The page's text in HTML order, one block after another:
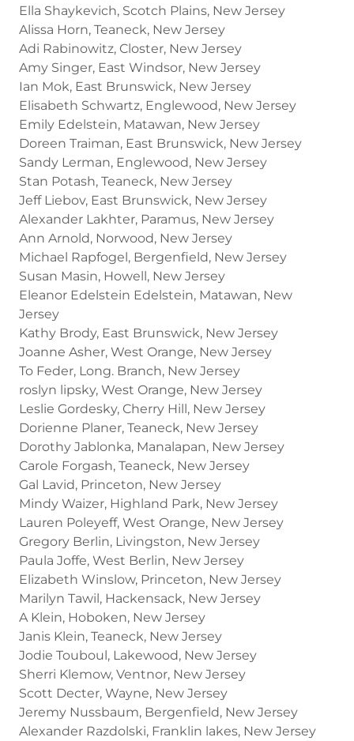
Ella Shaykevich, Scotch Plains, New Jersey
Alissa Horn, Teaneck, New Jersey
Adi Rabinowitz, Closter, New Jersey
Amy Singer, East Windsor, New Jersey
Ian Mok, East Brunswick, New Jersey
Elisabeth Schwartz, Englewood, New Jersey
Emily Edelstein, Matawan, New Jersey
Doreen Traiman, East Brunswick, New Jersey
Sandy Lerman, Englewood, New Jersey
Stan Potash, Teaneck, New Jersey
Jeff Liebov, East Brunswick, New Jersey
Alexander Lakhter, Paramus, New Jersey
Ann Arnold, Norwood, New Jersey
Michael Rapfogel, Bergenfield, New Jersey
Susan Masin, Howell, New Jersey
Eleanor Edelstein Edelstein, Matawan, New
Jersey
Kathy Brody, East Brunswick, New Jersey
Joanne Asher, West Orange, New Jersey
To Feder, Long. Branch, New Jersey
roslyn lipsky, West Orange, New Jersey
Leslie Gordesky, Cherry Hill, New Jersey
Dorienne Planer, Teaneck, New Jersey
Dorothy Jablonka, Manalapan, New Jersey
Carole Forgash, Teaneck, New Jersey
Gal Lavid, Princeton, New Jersey
Mindy Waizer, Highland Park, New Jersey
Lauren Poleyeff, West Orange, New Jersey
Gregory Berlin, Livingston, New Jersey
Paula Joffe, West Berlin, New Jersey
Elizabeth Winslow, Princeton, New Jersey
Marilyn Tawil, Hackensack, New Jersey
A Klein, Hoboken, New Jersey
Janis Klein, Teaneck, New Jersey
Jodie Touboul, Lakewood, New Jersey
Sherri Klemow, Ventnor, New Jersey
Scott Decter, Wayne, New Jersey
Jeremy Nussbaum, Bergenfield, New Jersey
Alexander Razdolski, Franklin lakes, New Jersey